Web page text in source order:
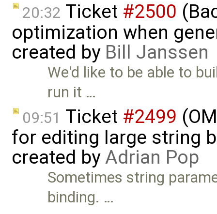
20:32 Ticket #2500
optimization when
created by Bill Janssen
We'd like to be able to
run it …
09:51 Ticket #2499
for editing large string
created byAdrian Pop
Sometimes string
binding. …